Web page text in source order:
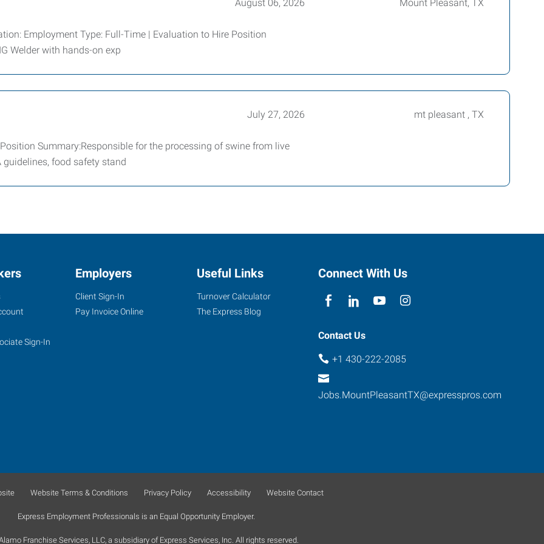
August 06, 2026 Mount Pleasant, TX
Employment Type: Full-Time | Evaluation to Hire Position
Welder with hands-on exp
July 27, 2026 mt pleasant , TX
Summary:Responsible for the processing of swine from live
food safety stand
Sign-In
Employers
Client Sign-In
Pay Invoice Online
Useful Links
Turnover Calculator
The Express Blog
Connect With Us
Contact Us
+1 430-222-2085
Jobs.MountPleasantTX@expresspros.com
Website Terms & Conditions Privacy Policy Accessibility Website Contact
Express Employment Professionals is an Equal Opportunity Employer.
Franchise Services, LLC, a subsidiary of Express Services, Inc. All rights reserved.